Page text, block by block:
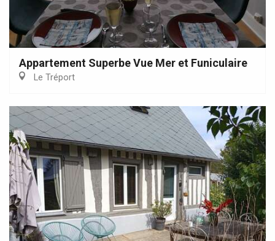
Appartement Superbe Vue Mer et Funiculaire
Le Tréport